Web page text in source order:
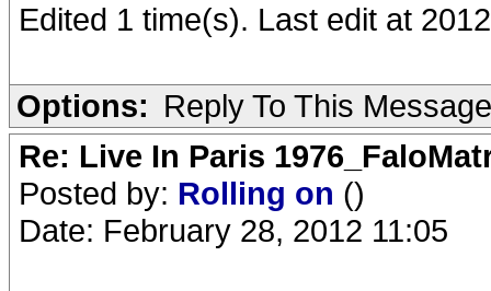
Edited 1 time(s). Last edit at
Options: Reply To This Message
Re: Live In Paris
Posted by: Rolling on ()
Date: February 28, 2012 11:05